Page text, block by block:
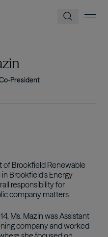
President
of Brookfield Renewable
Brookfield’s Energy
responsibility for
company matters.
Ms. Mazin was Assistant
company and worked